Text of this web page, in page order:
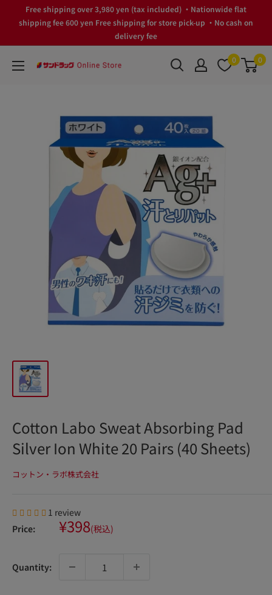
Free shipping over 3,980 yen (tax included) ・Nationwide flat
shipping fee 600 yen Free shipping for store pick-up ・No cash on
delivery fee
サ
0 0
Cotton Labo Sweat Absorbing Pad
Silver Ion White 20 Pairs (40 Sheets)
コットン・ラボ株式会社
1 review
Price:
Sale
price
¥398(税込)
Quantity: